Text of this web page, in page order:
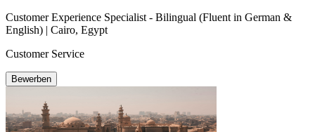
Customer Experience Specialist - Bilingual (Fluent in German &
English) | Cairo, Egypt
Customer Service
Bewerben